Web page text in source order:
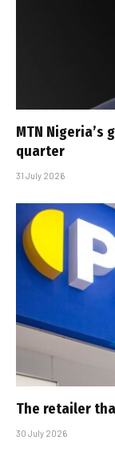
MTN Nigeria’s
quarter
31 July 2026
The retailer
30 July 2026